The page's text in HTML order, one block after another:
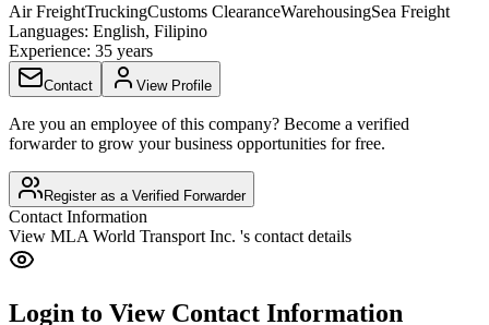
Air FreightTruckingCustoms ClearanceWarehousingSea Freight
Languages: English, Filipino
Experience: 35 years
Contact View Profile
Are you an employee of this company? Become a verified
forwarder to grow your business opportunities for free.
Register as a Verified Forwarder
Contact Information
View MLA World Transport Inc. 's contact details
Login to View Contact Information